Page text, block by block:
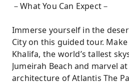
－What You Can Expect－
Immerse yourself in the
City on this guided tour.
Khalifa, the world’s tallest
Jumeirah Beach and marvel
architecture of Atlantis The